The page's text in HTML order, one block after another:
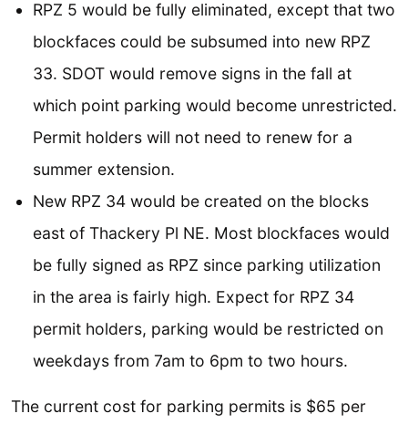
RPZ 5 would be fully eliminated, except that two
blockfaces could be subsumed into new RPZ
33. SDOT would remove signs in the fall at
which point parking would become unrestricted.
Permit holders will not need to renew for a
summer extension.
New RPZ 34 would be created on the blocks
east of Thackery Pl NE. Most blockfaces would
be fully signed as RPZ since parking utilization
in the area is fairly high. Expect for RPZ 34
permit holders, parking would be restricted on
weekdays from 7am to 6pm to two hours.
The current cost for parking permits is $65 per